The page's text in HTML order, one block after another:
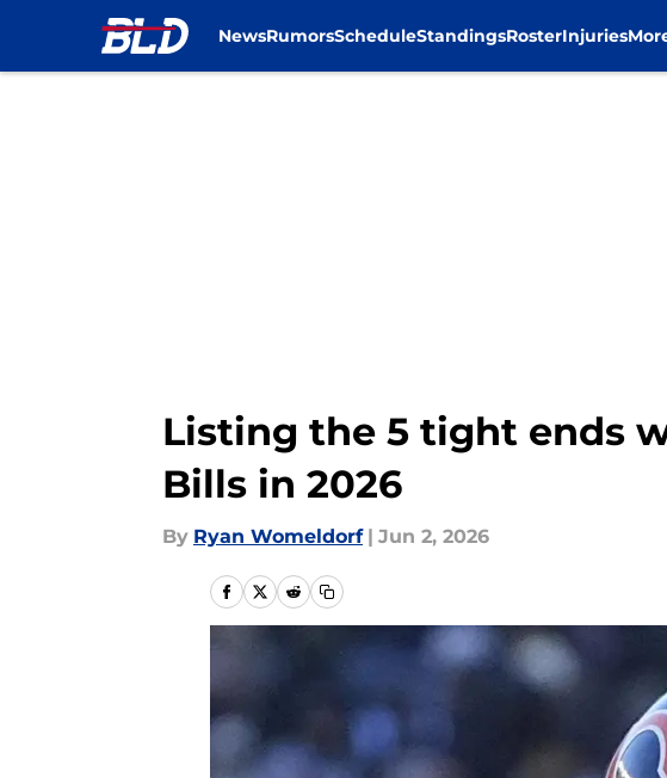
NewsRumorsScheduleStandingsRosterInjuries
Listing the 5 tight ends
Bills in 2026
By Ryan Womeldorf | Jun 2, 2026